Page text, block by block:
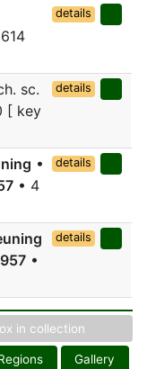
details
sc.
[ key
details
•
• 4
details
•
details
in collection
Gallery